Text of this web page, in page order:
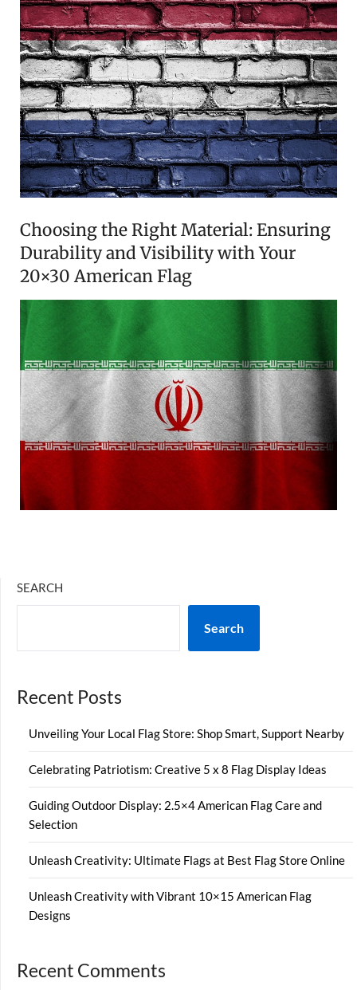
Choosing the Right Material: Ensuring
Durability and Visibility with Your
20×30 American Flag
SEARCH
Search
Recent Posts
Unveiling Your Local Flag Store: Shop Smart, Support Nearby
Celebrating Patriotism: Creative 5 x 8 Flag Display Ideas
Guiding Outdoor Display: 2.5×4 American Flag Care and
Selection
Unleash Creativity: Ultimate Flags at Best Flag Store Online
Unleash Creativity with Vibrant 10×15 American Flag
Designs
Recent Comments